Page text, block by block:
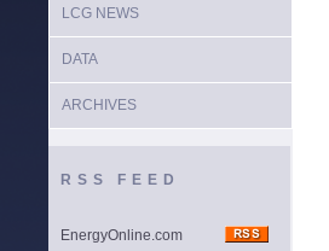
LCG NEWS
DATA
ARCHIVES
RSS FEED
EnergyOnline.com